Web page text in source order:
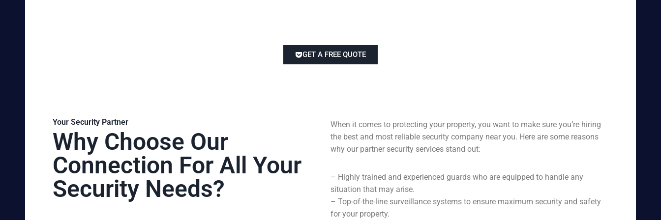
GET A FREE QUOTE
Your Security Partner
Why Choose Our
Connection For All Your
Security Needs?
When it comes to protecting your property, you want to make sure you’re hiring
the best and most reliable security company near you. Here are some reasons
why our partner security services stand out:
– Highly trained and experienced guards who are equipped to handle any
situation that may arise.
– Top-of-the-line surveillance systems to ensure maximum security and safety
for your property.